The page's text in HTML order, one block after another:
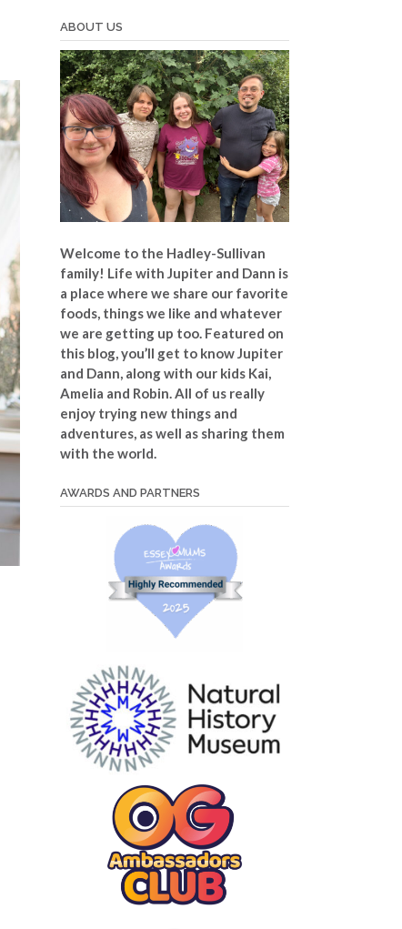
ABOUT US
Welcome to the Hadley-Sullivan
family! Life with Jupiter and Dann is
a place where we share our favorite
foods, things we like and whatever
we are getting up too. Featured on
this blog, you’ll get to know Jupiter
and Dann, along with our kids Kai,
Amelia and Robin. All of us really
enjoy trying new things and
adventures, as well as sharing them
with the world.
AWARDS AND PARTNERS